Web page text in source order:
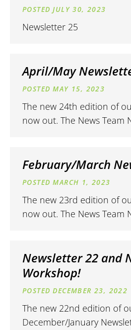
JULY 30, 2023
Newsletter 25
April/May
MAY 15, 2023
The new 24th edition of
now out. The News Team
February/March
MARCH 1, 2023
The new 23rd edition of
now out. The News Team
Newsletter 22 and
Workshop!
DECEMBER 23, 2022
The new 22nd edition of
December/January